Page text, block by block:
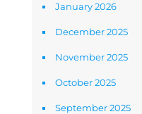
January 2026
December 2025
November 2025
October 2025
September 2025